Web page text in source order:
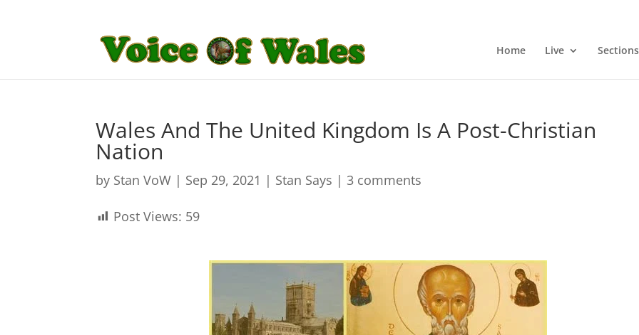
Home Live Sections
Wales And The United Kingdom Is A Post-Christian
Nation
by Stan VoW | Sep 29, 2021 | Stan Says |3 comments
Post Views: 59